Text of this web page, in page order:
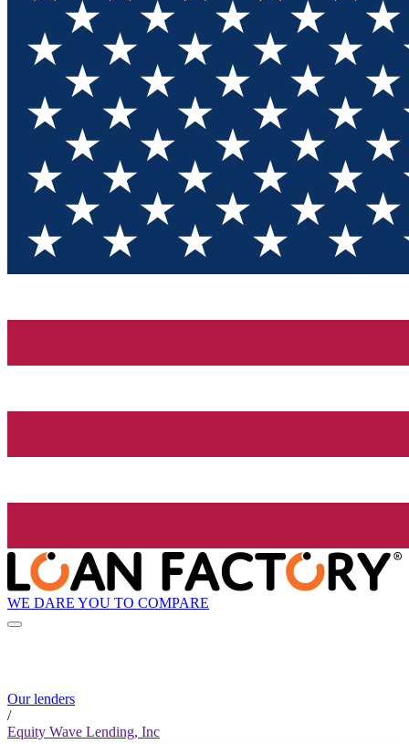
WE DARE YOU TO COMPARE
Our lenders
/
Equity Wave Lending, Inc